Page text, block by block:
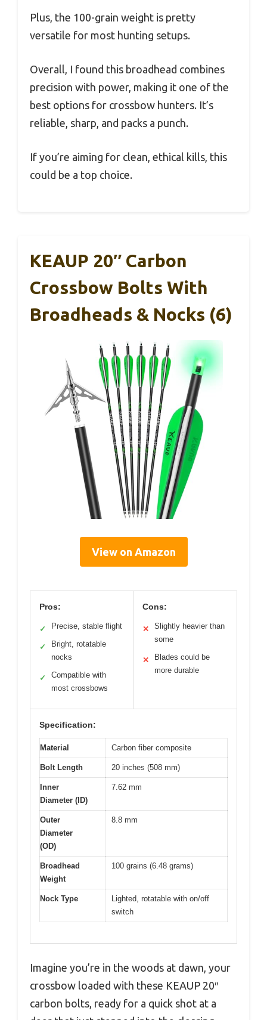
Plus, the 100-grain weight is pretty
versatile for most hunting setups.
Overall, I found this broadhead combines
precision with power, making it one of the
best options for crossbow hunters. It’s
reliable, sharp, and packs a punch.
If you’re aiming for clean, ethical kills, this
could be a top choice.
KEAUP 20″ Carbon
Crossbow Bolts With
Broadheads & Nocks (6)
View on Amazon
Pros:
✓ Precise, stable flight
✓
Bright, rotatable
nocks
✓
Compatible with
most crossbows
Cons:
✕
Slightly heavier than
some
✕
Blades could be
more durable
Specification:
Material Carbon fiber composite
Bolt Length 20 inches (508 mm)
Inner
Diameter (ID)
7.62 mm
Outer
Diameter
(OD)
8.8 mm
Broadhead
Weight
100 grains (6.48 grams)
Nock Type
Lighted, rotatable with on/off
switch
Imagine you’re in the woods at dawn, your
crossbow loaded with these KEAUP 20″
carbon bolts, ready for a quick shot at a